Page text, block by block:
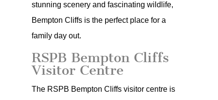
stunning scenery and fascinating wildlife,
Bempton Cliffs is the perfect place for a
family day out.
RSPB Bempton Cliffs
Visitor Centre
The RSPB Bempton Cliffs visitor centre is